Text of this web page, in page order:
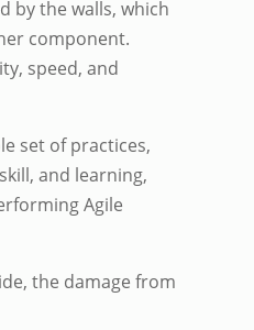
by the walls, which
component.
speed, and
set of practices,
and learning,
Agile
the damage from